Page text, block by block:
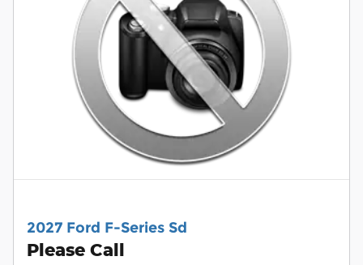
2027 Ford F-Series Sd
Please Call